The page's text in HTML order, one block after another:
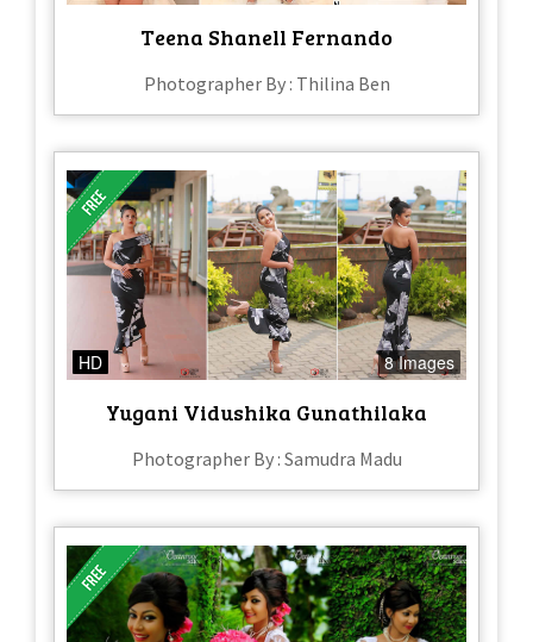
Teena Shanell Fernando
Photographer By : Thilina Ben
HD 8 Images
Yugani Vidushika Gunathilaka
Photographer By : Samudra Madu